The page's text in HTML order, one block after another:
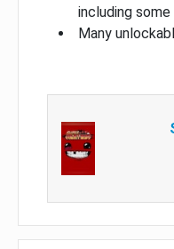
including
Many